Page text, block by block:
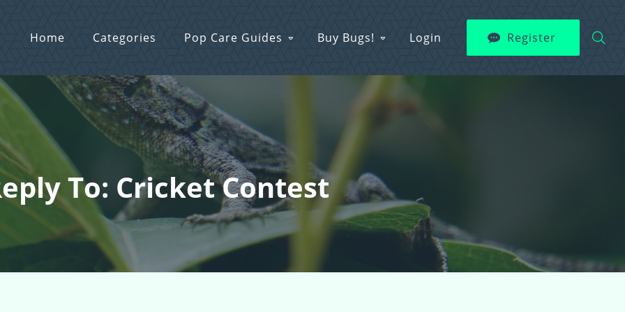
Home Categories Pop Care Guides Buy Bugs! Login Register
To: Cricket Contest